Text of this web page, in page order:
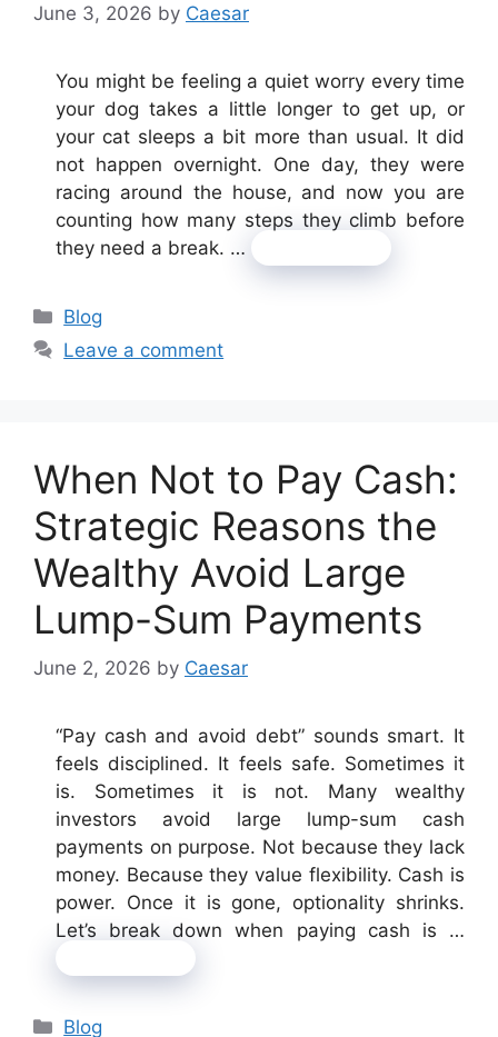
June 3, 2026 by Caesar
You might be feeling a quiet worry every time
your dog takes a little longer to get up, or
your cat sleeps a bit more than usual. It did
not happen overnight. One day, they were
racing around the house, and now you are
counting how many steps they climb before
they need a break. …
Categories
Blog
Leave a comment
When Not to Pay Cash:
Strategic Reasons the
Wealthy Avoid Large
Lump-Sum Payments
June 2, 2026 by Caesar
“Pay cash and avoid debt” sounds smart. It
feels disciplined. It feels safe. Sometimes it
is. Sometimes it is not. Many wealthy
investors avoid large lump-sum cash
payments on purpose. Not because they lack
money. Because they value flexibility. Cash is
power. Once it is gone, optionality shrinks.
Let’s break down when paying cash is …
Categories
Blog